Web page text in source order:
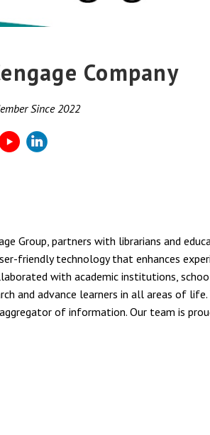
Company
Since 2022
Group, partners with librarians and
friendly technology that enhances
with academic institutions,
and advance learners in all areas of
of information. Our team is